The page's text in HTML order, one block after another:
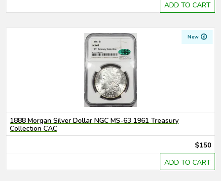
ADD TO CART
New
1888 Morgan Silver Dollar NGC MS-63 1961 Treasury
Collection CAC
$150
ADD TO CART